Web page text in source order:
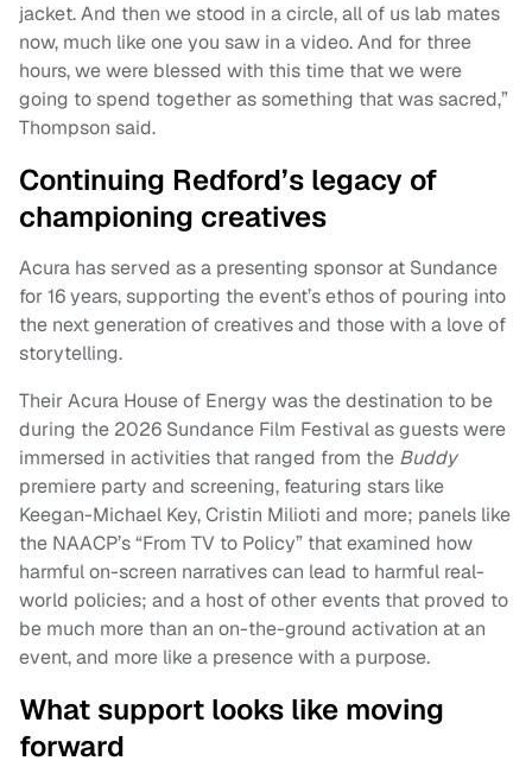
jacket. And then we stood in a circle, all of us lab mates
now, much like one you saw in a video. And for three
hours, we were blessed with this time that we were
going to spend together as something that was sacred,”
Thompson said.
Continuing Redford’s legacy of
championing creatives
Acura has served as a presenting sponsor at Sundance
for 16 years, supporting the event’s ethos of pouring into
the next generation of creatives and those with a love of
storytelling.
Their Acura House of Energy was the destination to be
during the 2026 Sundance Film Festival as guests were
immersed in activities that ranged from the Buddy
premiere party and screening, featuring stars like
Keegan-Michael Key, Cristin Milioti and more; panels like
the NAACP’s “From TV to Policy” that examined how
harmful on-screen narratives can lead to harmful real-
world policies; and a host of other events that proved to
be much more than an on-the-ground activation at an
event, and more like a presence with a purpose.
What support looks like moving
forward